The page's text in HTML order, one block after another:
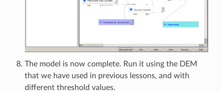
The model is now complete. Run it using the DEM
that we have used in previous lessons, and with
different threshold values.